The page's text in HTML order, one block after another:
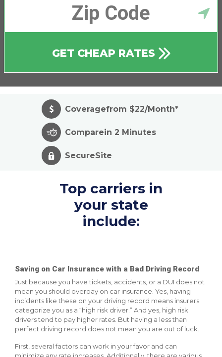
GET CHEAP RATES
Coveragefrom $22/Month*
Comparein 2 Minutes
SecureSite
Top carriers in
your state
include:
Saving on Car Insurance with a Bad Driving Record
Just because you have tickets, accidents, or a DUI does not
mean you should overpay on car insurance. Yes, having
incidents like these on your driving record means insurers
categorize you as a “high risk driver.” And yes, high risk
drivers tend to pay higher rates. But having a less than
perfect driving record does not mean you are out of luck.
First, several factors can work in your favor and can